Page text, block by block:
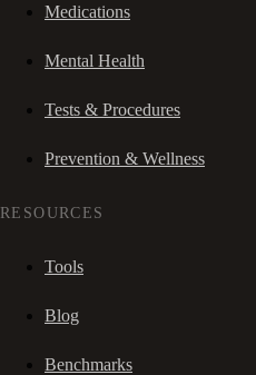
Medications
Mental Health
Tests & Procedures
Prevention & Wellness
RESOURCES
Tools
Blog
Benchmarks